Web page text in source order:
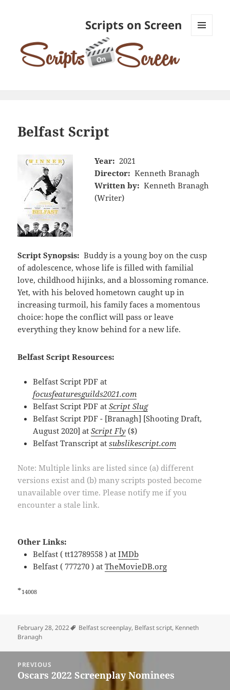
Scripts on Screen
Belfast Script
Year: 2021
Director: Kenneth Branagh
Written by: Kenneth Branagh
(Writer)
Script Synopsis: Buddy is a young boy on the cusp
of adolescence, whose life is filled with familial
love, childhood hijinks, and a blossoming romance.
Yet, with his beloved hometown caught up in
increasing turmoil, his family faces a momentous
choice: hope the conflict will pass or leave
everything they know behind for a new life.
Belfast Script Resources:
Belfast Script PDF at
focusfeaturesguilds2021.com
Belfast Script PDF atScript Slug
Belfast Script PDF - [Branagh] [Shooting Draft,
August 2020] atScript Fly ($)
Belfast Transcript atsubslikescript.com
Note: Multiple links are listed since (a) different
versions exist and (b) many scripts posted become
unavailable over time. Please notify me if you
encounter a stale link.
Other Links:
Belfast ( tt12789558 ) atIMDb
Belfast ( 777270 ) atTheMovieDB.org
*14008
February 28, 2022 Tags
Belfast screenplay, Belfast script, Kenneth
Branagh
navigation
PREVIOUS
Previous
Oscars 2022 Screenplay Nominees